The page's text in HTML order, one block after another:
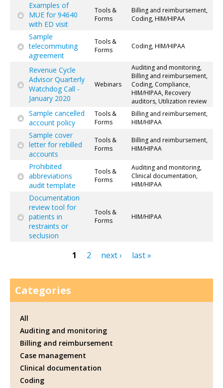
Examples of
MUE for 94640
with ED visit
Tools &
Forms
Billing and reimbursement,
Coding, HIM/HIPAA
Sample
telecommuting
agreement
Tools &
Forms
Coding, HIM/HIPAA
Revenue Cycle
Advisor Quarterly
Watchdog Call -
January 2020
Webinars
Auditing and monitoring,
Billing and reimbursement,
Coding, Compliance,
HIM/HIPAA, Recovery
auditors, Utilization review
Sample cancelled
account policy
Tools &
Forms
Billing and reimbursement,
HIM/HIPAA
Sample cover
letter for rebilled
accounts
Tools &
Forms
Billing and reimbursement,
HIM/HIPAA
Prohibited
abbreviations
audit template
Tools &
Forms
Auditing and monitoring,
Clinical documentation,
HIM/HIPAA
Documentation
review tool for
patients in
restraints or
seclusion
Tools &
Forms
HIM/HIPAA
1 2 next › last »
Categories
All
Auditing and monitoring
Billing and reimbursement
Case management
Clinical documentation
Coding